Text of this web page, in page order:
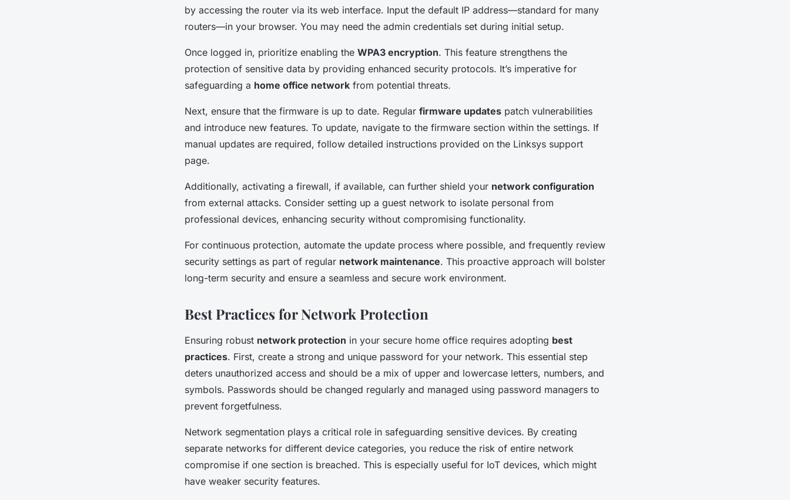
by accessing the router via its web interface. Input the default IP address—standard for many
routers—in your browser. You may need the admin credentials set during initial setup.
Once logged in, prioritize enabling the WPA3 encryption. This feature strengthens the
protection of sensitive data by providing enhanced security protocols. It’s imperative for
safeguarding a home office network from potential threats.
Next, ensure that the firmware is up to date. Regular firmware updates patch vulnerabilities
and introduce new features. To update, navigate to the firmware section within the settings. If
manual updates are required, follow detailed instructions provided on the Linksys support
page.
Additionally, activating a firewall, if available, can further shield your network configuration
from external attacks. Consider setting up a guest network to isolate personal from
professional devices, enhancing security without compromising functionality.
For continuous protection, automate the update process where possible, and frequently review
security settings as part of regular network maintenance. This proactive approach will bolster
long-term security and ensure a seamless and secure work environment.
Best Practices for Network Protection
Ensuring robust network protection in your secure home office requires adopting best
practices. First, create a strong and unique password for your network. This essential step
deters unauthorized access and should be a mix of upper and lowercase letters, numbers, and
symbols. Passwords should be changed regularly and managed using password managers to
prevent forgetfulness.
Network segmentation plays a critical role in safeguarding sensitive devices. By creating
separate networks for different device categories, you reduce the risk of entire network
compromise if one section is breached. This is especially useful for IoT devices, which might
have weaker security features.